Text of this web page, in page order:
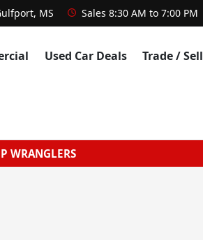
MS Sales 8:30 AM to 7:00 PM
Used Car Deals Trade / Sell
WRANGLERS